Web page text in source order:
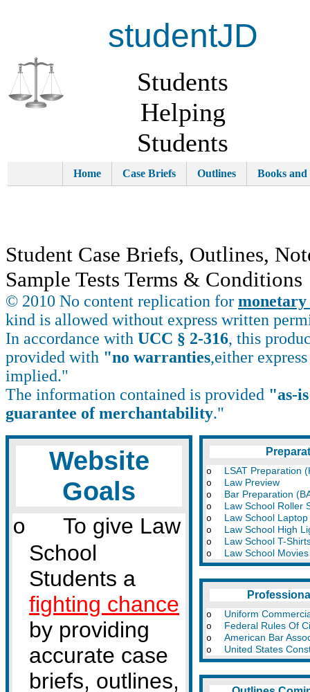
studentJD
Students
Helping
Students
Home Case Briefs Outlines Books and
Student Case Briefs, Outlines,
Sample Tests Terms & Conditions
© 2010 No content replication for monetary
kind is allowed without express written
In accordance with UCC § 2-316, this
provided with "no warranties,either
implied."
The information contained is provided "as-
guarantee of merchantability."
Website
Goals
o
To give Law
School
Students a
fighting chance
by providing
accurate case
briefs, outlines,
o LSAT Preparation
o Law Preview
o Bar Preparation
o Law School Roller
o Law School
o Law School High
o Law School T-
o Law School Movies
o Uniform
o Federal Rules Of
o American Bar
o United States